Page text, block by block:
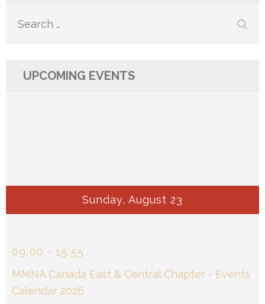
Search
UPCOMING EVENTS
Sunday, August 23
09:00 - 15:55
MMNA Canada East & Central Chapter - Events
Calendar 2026